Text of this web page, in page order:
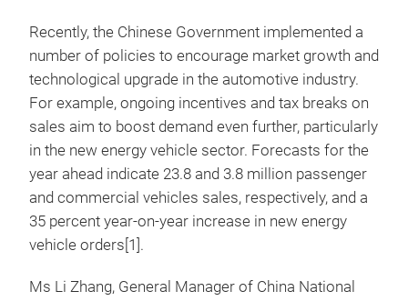
Recently, the Chinese Government implemented a
number of policies to encourage market growth and
technological upgrade in the automotive industry.
For example, ongoing incentives and tax breaks on
sales aim to boost demand even further, particularly
in the new energy vehicle sector. Forecasts for the
year ahead indicate 23.8 and 3.8 million passenger
and commercial vehicles sales, respectively, and a
35 percent year-on-year increase in new energy
vehicle orders[1].
Ms Li Zhang, General Manager of China National